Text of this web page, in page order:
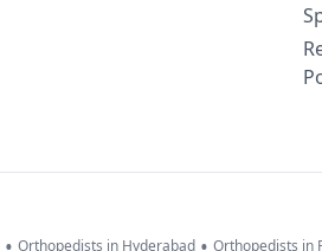
Orthopedists in Hyderabad Orthopedists in